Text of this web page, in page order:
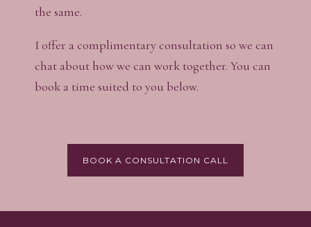
the same.
I offer a complimentary consultation so we can
chat about how we can work together. You can
book a time suited to you below.
BOOK A CONSULTATION CALL